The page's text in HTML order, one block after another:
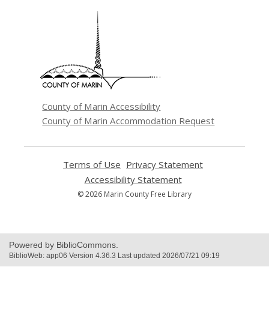
County of Marin Accessibility
County of Marin Accommodation Request
Terms of Use
opens
a
new
Privacy Statement
Accessibility Statement,
opens
© 2026 Marin County Free Library
Powered by BiblioCommons.
BiblioWeb: app06 Version 4.36.3 Last updated 2026/07/21 09:19